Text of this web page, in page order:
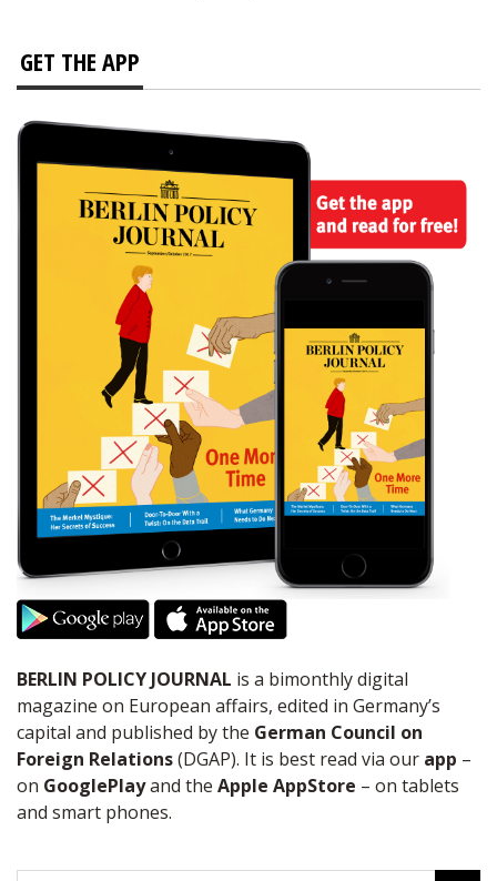
GET THE APP
BERLIN POLICY JOURNAL is a bimonthly digital
magazine on European affairs, edited in Germany’s
capital and published by the German Council on
Foreign Relations(DGAP). It is best read via our app –
on GooglePlayand the Apple AppStore – on tablets
and smart phones.